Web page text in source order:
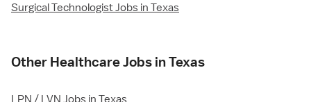
Surgical Technologist Jobs in Texas
Other Healthcare Jobs in Texas